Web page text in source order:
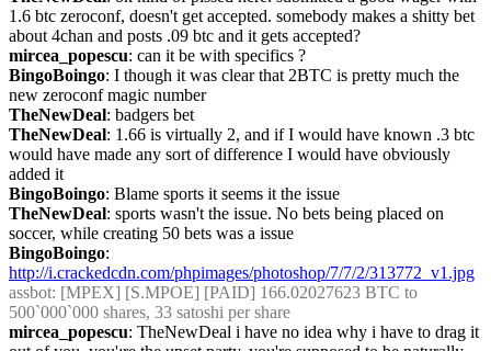
1.6 btc zeroconf, doesn't get accepted. somebody makes a shitty bet
about 4chan and posts .09 btc and it gets accepted?
mircea_popescu: can it be with specifics ?
BingoBoingo: I though it was clear that 2BTC is pretty much the
new zeroconf magic number
TheNewDeal: badgers bet
TheNewDeal: 1.66 is virtually 2, and if I would have known .3 btc
would have made any sort of difference I would have obviously
added it
BingoBoingo: Blame sports it seems it the issue
TheNewDeal: sports wasn't the issue. No bets being placed on
soccer, while creating 50 bets was a issue
BingoBoingo
http://i.crackedcdn.com/phpimages/photoshop/7/7/2/313772_v1.jpg
assbot: [MPEX] [S.MPOE] [PAID] 166.02027623 BTC to
500`000`000 shares, 33 satoshi per share
mircea_popescu: TheNewDeal i have no idea why i have to drag it